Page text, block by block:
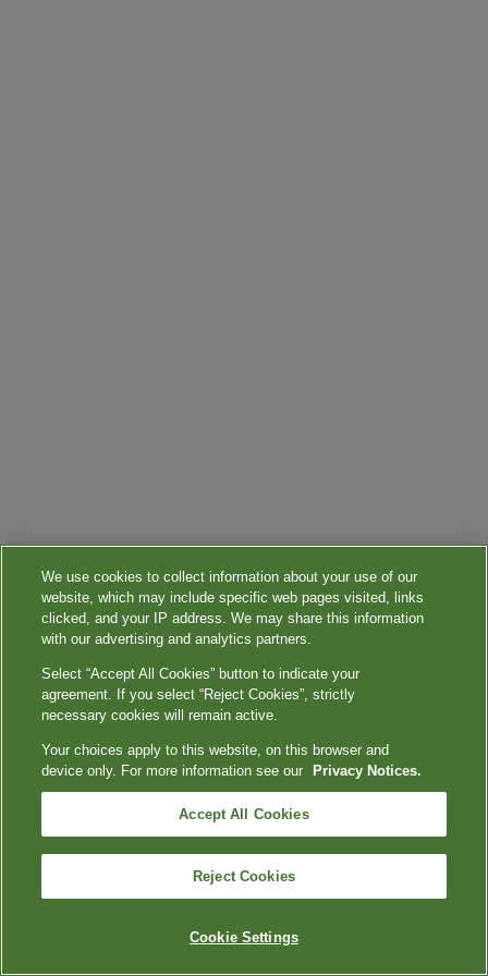
We use cookies to collect information about your use of our
website, which may include specific web pages visited, links
clicked, and your IP address. We may share this information
with our advertising and analytics partners.
Select “Accept All Cookies” button to indicate your
agreement. If you select “Reject Cookies”, strictly
necessary cookies will remain active.
Your choices apply to this website, on this browser and
device only. For more information see our
Privacy Notices.
Accept All Cookies
Reject Cookies
Cookie Settings